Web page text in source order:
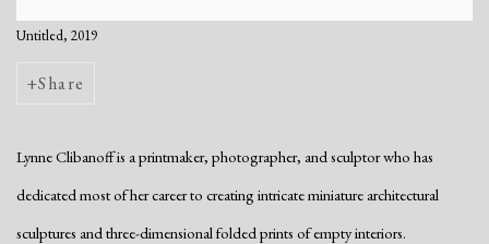
Untitled, 2019
Share
Lynne Clibanoff is a printmaker, photographer, and sculptor who has
dedicated most of her career to creating intricate miniature architectural
sculptures and three-dimensional folded prints of empty interiors.